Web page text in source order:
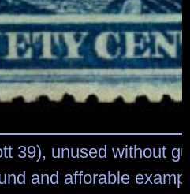
39), unused without
and afforable